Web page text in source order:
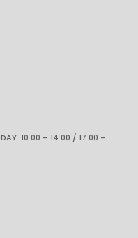
10.00 – 14.00 / 17.00 –